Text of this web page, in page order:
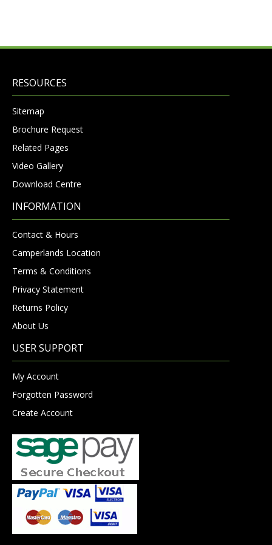
RESOURCES
Sitemap
Brochure Request
Related Pages
Video Gallery
Download Centre
INFORMATION
Contact & Hours
Camperlands Location
Terms & Conditions
Privacy Statement
Returns Policy
About Us
USER SUPPORT
My Account
Forgotten Password
Create Account